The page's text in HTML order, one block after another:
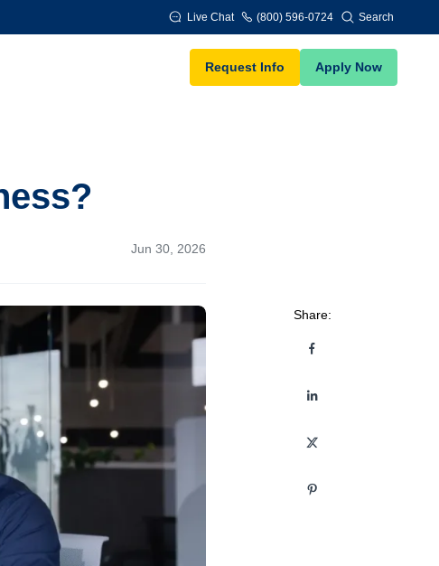
Live Chat (800) 596-0724 Search
Request Info Apply Now
Jun 30, 2026
Share: